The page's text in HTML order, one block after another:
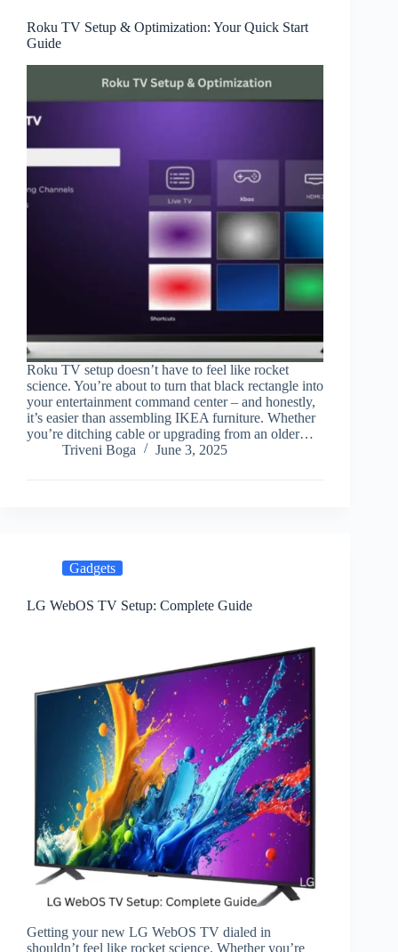
Roku TV Setup & Optimization: Your Quick Start
Guide
Roku TV setup doesn’t have to feel like rocket
science. You’re about to turn that black rectangle into
your entertainment command center – and honestly,
it’s easier than assembling IKEA furniture. Whether
you’re ditching cable or upgrading from an older…
Triveni Boga
June 3, 2025
Gadgets
LG WebOS TV Setup: Complete Guide
Getting your new LG WebOS TV dialed in
shouldn’t feel like rocket science. Whether you’re